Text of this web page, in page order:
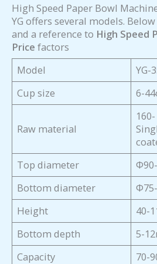
High Speed Paper Bowl
YG offers several models.
and a reference to High Speed
Price factors
Model
YG-
Cup size
6-
Raw material
Top diameter
Bottom diameter
Height
40-
Bottom depth
5-
Capacity
70-